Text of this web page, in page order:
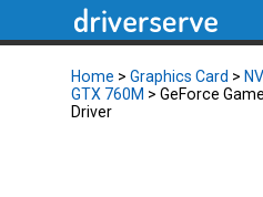
Home > Graphics Card >
GTX 760M > GeForce
Driver